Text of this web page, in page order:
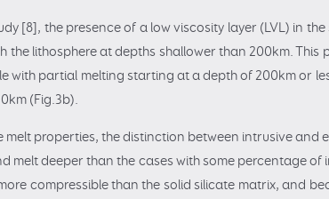
[8], the presence of a low viscosity layer (LVL) in
the lithosphere at depths shallower than 200km.
with partial melting starting at a depth of 200km or
(Fig.3b).
melt properties, the distinction between intrusive and
melt deeper than the cases with some percentage of
compressible than the solid silicate matrix, and